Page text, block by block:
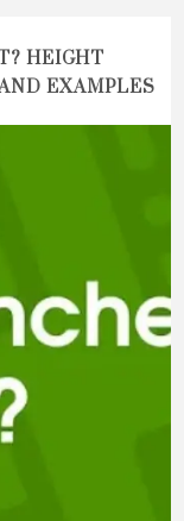
HEIGHT
EXAMPLES